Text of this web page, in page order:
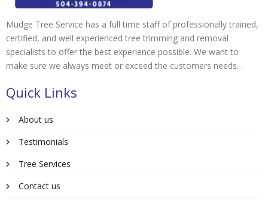
Mudge Tree Service has a full time staff of professionally trained,
certified, and well experienced tree trimming and removal
specialists to offer the best experience possible. We want to
make sure we always meet or exceed the customers needs. .
Quick Links
About us
Testimonials
Tree Services
Contact us